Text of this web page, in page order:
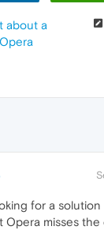
about a
for a
Opera misses